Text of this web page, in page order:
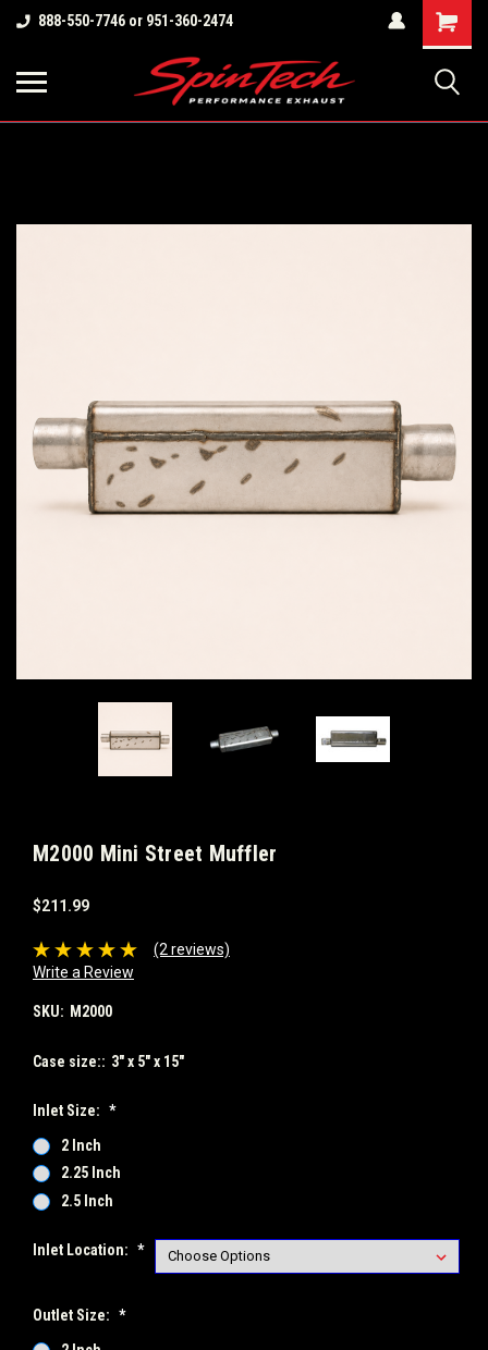
888-550-7746 or 951-360-2474
Shopping
Cart
M2000 Mini Street Muffler
$211.99
(2 reviews)
Write a Review
SKU: M2000
Case size:: 3" x 5" x 15"
Inlet Size: *
2 Inch
2.25 Inch
2.5 Inch
Inlet Location: *
Outlet Size: *